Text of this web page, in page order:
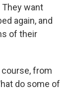
want
again, and
of their
course, from
do some of